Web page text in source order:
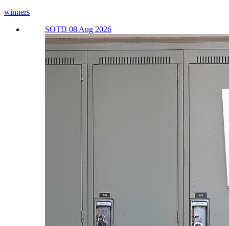
winners
SOTD 08 Aug 2026